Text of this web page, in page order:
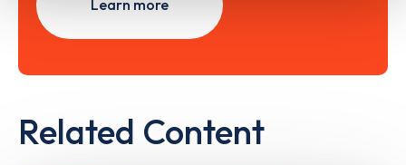
Learn more
Related Content